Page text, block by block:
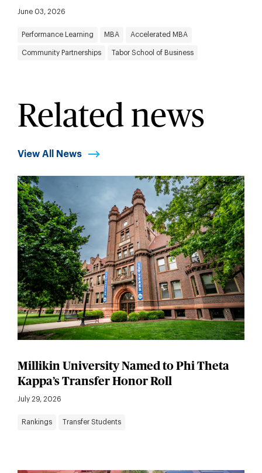
June 03, 2026
Performance Learning MBA Accelerated MBA
Community Partnerships Tabor School of Business
Related news
View All News
Millikin University Named to Phi Theta
Kappa’s Transfer Honor Roll
July 29, 2026
Rankings Transfer Students